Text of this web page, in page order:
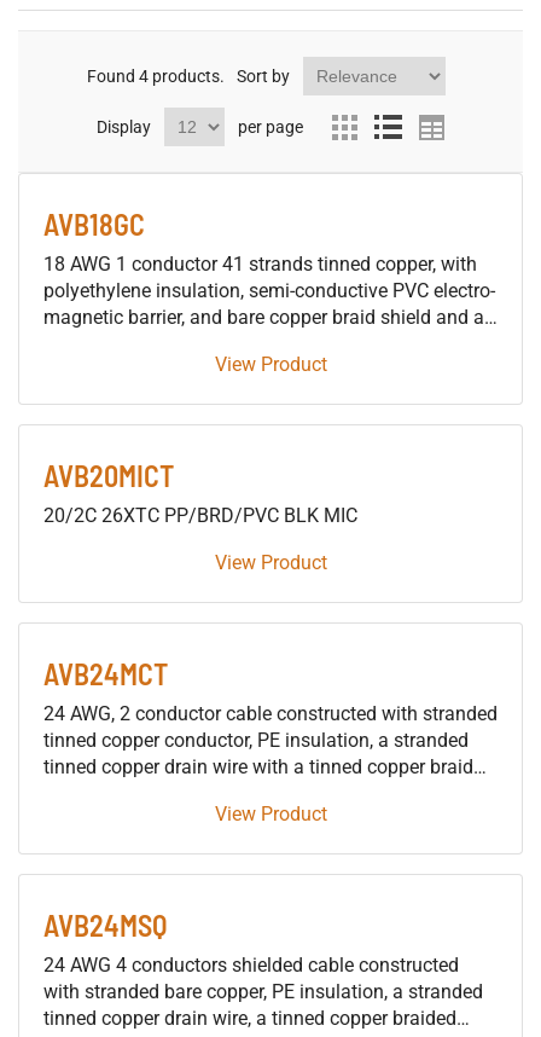
Found 4 products. Sort by
Display per page
AVB18GC
18 AWG 1 conductor 41 strands tinned copper, with
polyethylene insulation, semi-conductive PVC electro-
magnetic barrier, and bare copper braid shield and an
View Product
AVB20MICT
20/2C 26XTC PP/BRD/PVC BLK MIC
View Product
AVB24MCT
24 AWG, 2 conductor cable constructed with stranded
tinned copper conductor, PE insulation, a stranded
tinned copper drain wire with a tinned copper braid
Microphone and/or Line Level Balanced Analog
View Product
AVB24MSQ
24 AWG 4 conductors shielded cable constructed
with stranded bare copper, PE insulation, a stranded
tinned copper drain wire, a tinned copper braided